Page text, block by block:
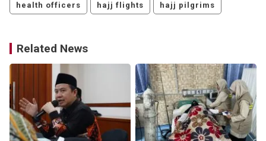
health officers hajj flights hajj pilgrims
Related News